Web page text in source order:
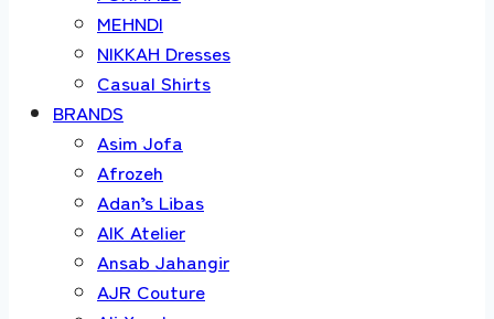
MEHNDI
NIKKAH Dresses
Casual Shirts
BRANDS
Asim Jofa
Afrozeh
Adan’s Libas
AIK Atelier
Ansab Jahangir
AJR Couture